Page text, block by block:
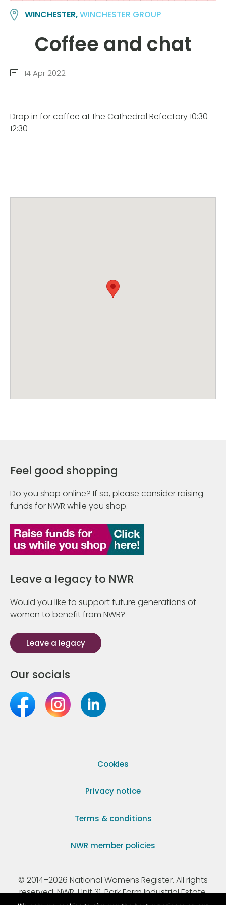
WINCHESTER,WINCHESTER GROUP
Coffee and chat
14 Apr 2022
Drop in for coffee at the Cathedral Refectory 10:30-
12:30
Feel good shopping
Do you shop online? If so, please consider raising
funds for NWR while you shop.
Leave a legacy to NWR
Would you like to support future generations of
women to benefit from NWR?
Leave a legacy
Our socials
Cookies
Privacy notice
Terms & conditions
NWR member policies
© 2014–2026 National Womens Register. All rights
reserved. NWR, Unit 31, Park Farm Industrial Estate,